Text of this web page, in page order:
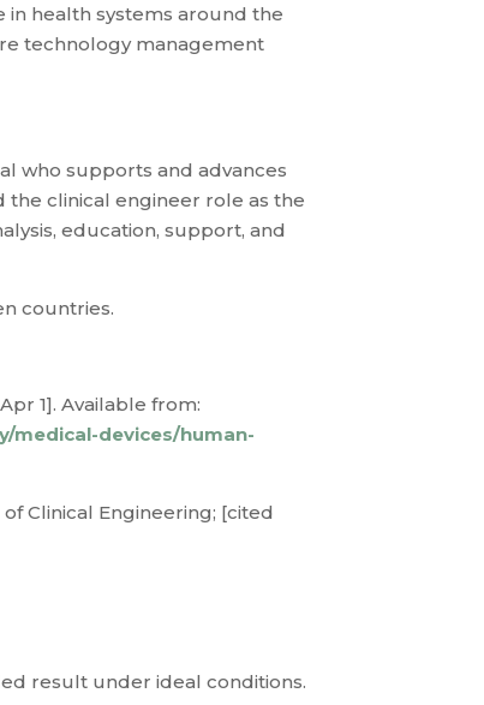
in health systems around the
technology management
who supports and advances
clinical engineer role as the
education, support, and
countries.
1]. Available from:
devices/human-
Clinical Engineering; [cited
result under ideal conditions.